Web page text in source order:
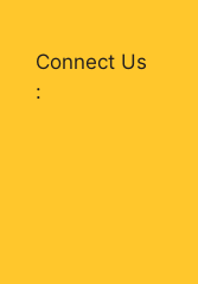
Connect Us
: